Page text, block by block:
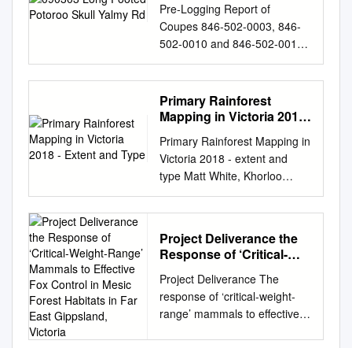
Pre-Logging Report of
Coupes 846-502-0003, 846-
502-0010 and 846-502-0013
Orbost District Study location
Between junction of Yalmy
River and Little Yalmy River
Coupee Numbers 846-502-
502-0013 Date 3 March 2009
Organisation Fauna and Flora
Research Collective - East
Gippsland Permit No.
10004865 (File No:
FF383119) Motive of research
To ascertain the ecological
currently proposed for
logging. Aim of study The aim
of this study is to ascertain
and verify if coupes 846-502-
Primary Rainforest
Mapping in Victoria 2018
Primary Rainforest Mapping in
Victoria 2018 - extent and
type Matt White, Khorloo
Batpurev, Owen Salkin and
Graeme Newell May 2019
Environmental Research
Technical Report Series No.
309 Acknowledgment We
acknowledge and respect
Victorian Traditional Owners
Project Deliverance the
Response of ‘Critical-
to Effective Fox Control
in Mesic Forest Habitats
in Far East Gippsland,
Project Deliverance The
response of ‘critical-weight-
range’ mammals to effective